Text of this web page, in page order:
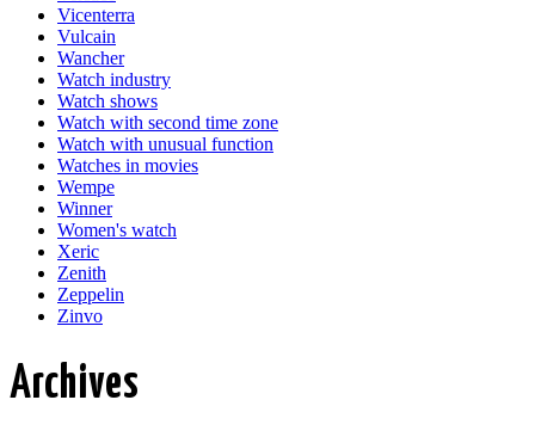
Vicenterra
Vulcain
Wancher
Watch industry
Watch shows
Watch with second time zone
Watch with unusual function
Watches in movies
Wempe
Winner
Women's watch
Xeric
Zenith
Zeppelin
Zinvo
Archives